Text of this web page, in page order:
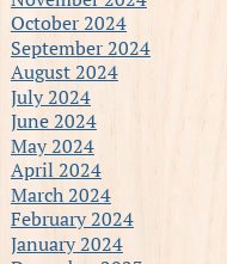
October 2024
September 2024
August 2024
July 2024
June 2024
May 2024
April 2024
March 2024
February 2024
January 2024